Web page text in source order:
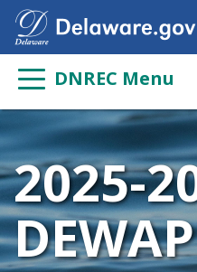
DNREC Menu
2025-